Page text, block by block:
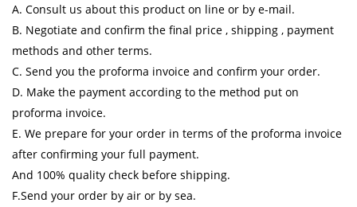
A. Consult us about this product on line or by e-mail.
B. Negotiate and confirm the final price , shipping , payment
methods and other terms.
C. Send you the proforma invoice and confirm your order.
D. Make the payment according to the method put on
proforma invoice.
E. We prepare for your order in terms of the proforma invoice
after confirming your full payment.
And 100% quality check before shipping.
F.Send your order by air or by sea.